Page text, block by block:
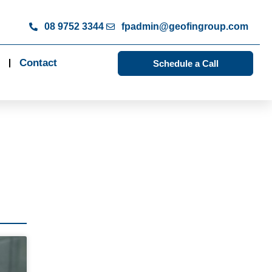
08 9752 3344 fpadmin@geofingroup.com
Contact Schedule a Call